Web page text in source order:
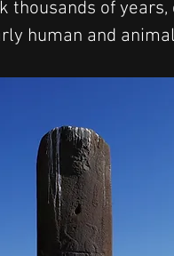
thousands of
human and